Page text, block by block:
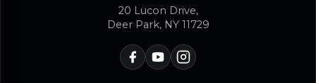
20 Lucon Drive,
Deer Park, NY 11729